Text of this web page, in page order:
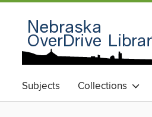
Subjects Collections